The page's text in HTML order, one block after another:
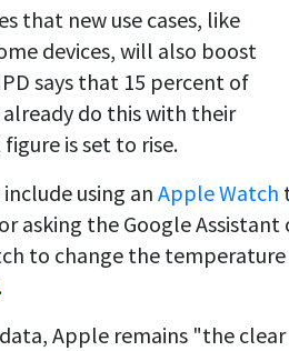
that new use cases, like
devices, will also boost
says that 15 percent of
do this with their
is set to rise.
using an Apple Watch
asking the Google Assistant
to change the
.
Apple remains "the clear